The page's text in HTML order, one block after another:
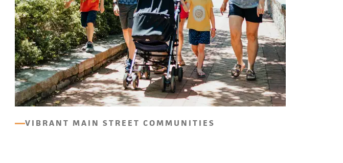
VIBRANT MAIN STREET COMMUNITIES